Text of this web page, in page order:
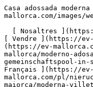
Casa adossada moderna amb piscina comunitària a prop de la platja - Engel &amp; Völkers Mallorca                [ ![EV Mallorca](https://cdn.ev-mallorca.com/images/web/EV_Logo_RGB.svg) ](https://ev-mallorca.com/ca)  Mallorca  

  [ Nosaltres ](https://ev-mallorca.com/ca/sobre-nosaltres) [ Mallorca ](https://ev-mallorca.com/ca/sobre-mallorca) [ Contacta ](https://ev-mallorca.com/ca/oficines) [ Vendre ](https://ev-mallorca.com/ca/vendre-propietat-mallorca) [    El meu compte  ](https://ev-mallorca.com/ca/el-meu-compte)   Català       [ English ](https://ev-mallorca.com/en/mallorca-property/modern-townhouse-with-community-pool-near-the-beach-W-046XGA)   [ Español ](https://ev-mallorca.com/es/inmueble-mallorca/moderno-adosado-con-piscina-comunitaria-cerca-de-la-playa-W-046XGA)   [ Deutsch ](https://ev-mallorca.com/de/mallorca-immobilie/modernes-stadthaus-mit-gemeinschaftspool-in-strandnahe-W-046XGA)    [ Svenska ](https://ev-mallorca.com/sv/mallorca-fastighet/modernt-radhus-med-gemensam-pool-nara-stranden-W-046XGA)   [ Français ](https://ev-mallorca.com/fr/bien-majorque/maison-de-ville-moderne-avec-piscine-commune-pres-de-la-plage-W-046XGA)   [ Polski ](https://ev-mallorca.com/pl/nieruchomosc-majorce/nowoczesna-kamienica-z-basenem-komunalnym-w-poblizu-plazy-W-046XGA)   [ Italiano ](https://ev-mallorca.com/it/immobili-maiorca/moderna-villetta-a-schiera-con-piscina-comunale-vicino-alla-spiaggia-W-046XGA)   [ Dutch ](https://ev-mallorca.com/nl/mallorca-eigendom/